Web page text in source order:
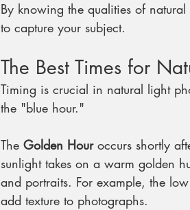
By knowing the qualities of
to capture your subject.
The Best Times for
Timing is crucial in natural light
the "blue hour."
The Golden Hour occurs shortly
sunlight takes on a warm golden
and portraits. For example, the
add texture to photographs.